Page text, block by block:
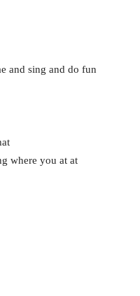
and sing and do fun
where you at at